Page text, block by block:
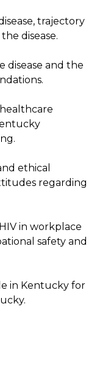
trajectory
disease.
disease and the
ethical
regarding
in workplace
safety and
in Kentucky for